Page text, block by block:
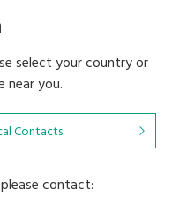
select your country or
near you.
Contacts
contact: